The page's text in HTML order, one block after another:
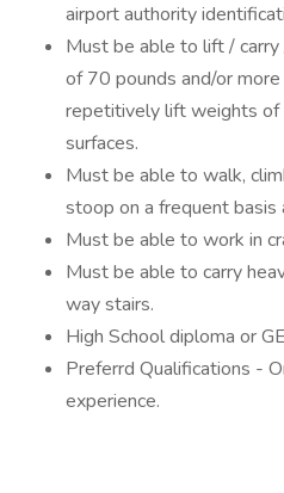
airport authority
Must be able to lift /
of 70 pounds and/or
repetitively lift weights
surfaces.
Must be able to walk,
stoop on a frequent
Must be able to work in
Must be able to carry
way stairs.
High School diploma or
Preferrd Qualifications -
experience.